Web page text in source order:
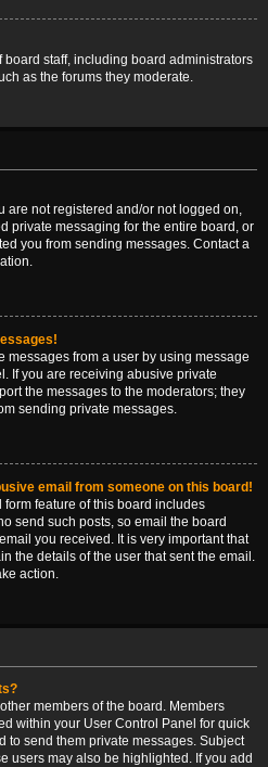
staff, including board administrators
as the forums they moderate.
are not registered and/or not logged on,
private messaging for the entire board, or
you from sending messages. Contact a
messages from a user by using message
If you are receiving abusive private
the messages to the moderators; they
sending private messages.
email from someone on this board!
feature of this board includes
send such posts, so email the board
you received. It is very important that
the details of the user that sent the email.
action.
members of the board. Members
within your User Control Panel for quick
to send them private messages. Subject
users may also be highlighted. If you add